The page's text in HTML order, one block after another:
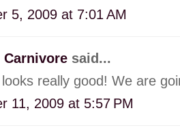
5, 2009 at 7:01 AM
Carnivore said...
really good! We are
11, 2009 at 5:57 PM